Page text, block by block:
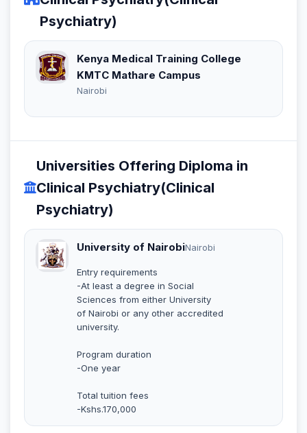
Psychiatry)
Kenya Medical Training College
KMTC Mathare Campus
Nairobi
Universities Offering Diploma in
Clinical Psychiatry(Clinical
Psychiatry)
University of NairobiNairobi
Entry requirements
-At least a degree in Social
Sciences from either University
of Nairobi or any other accredited
university.
Program duration
-One year
Total tuition fees
-Kshs.170,000